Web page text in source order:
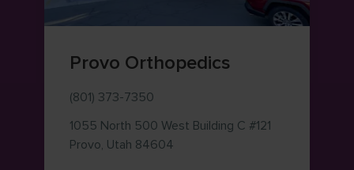
Provo Orthopedics
(801) 373-7350
1055 North 500 West Building C #121
Provo, Utah 84604